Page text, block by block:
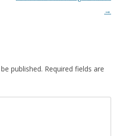
→
published. Required fields are